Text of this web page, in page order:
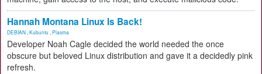
Hannah Montana Linux Is Back!
DEBIAN Kubuntu Plasma
Developer Noah Cagle decided the world needed the once
obscure but beloved Linux distribution and gave it a decidedly pink
refresh.